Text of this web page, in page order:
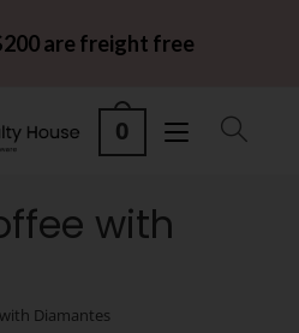
are freight free
0
with
Diamantes